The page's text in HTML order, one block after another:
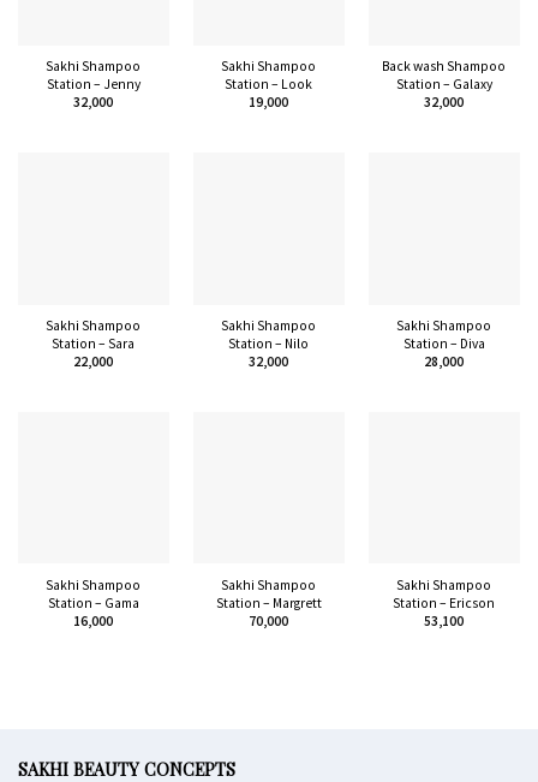
Sakhi Shampoo
Station – Jenny
32,000
Sakhi Shampoo
Station – Look
19,000
Back wash Shampoo
Station – Galaxy
32,000
Sakhi Shampoo
Station – Sara
22,000
Sakhi Shampoo
Station – Nilo
32,000
Sakhi Shampoo
Station – Diva
28,000
Sakhi Shampoo
Station – Gama
16,000
Sakhi Shampoo
Station – Margrett
70,000
Sakhi Shampoo
Station – Ericson
53,100
SAKHI BEAUTY CONCEPTS